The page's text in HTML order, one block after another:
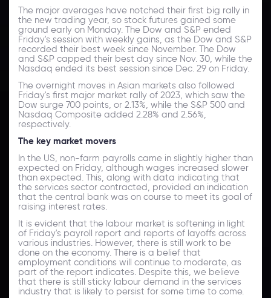
The major averages have notched their first big rally in
the new trading year, so stock futures gained some
ground early on Monday. The Dow and S&P ended
Friday's session with weekly gains, as the Dow and S&P
recorded their best week since November. The Dow
and S&P capped their best day since Nov. 30, while the
Nasdaq ended its best session since Dec. 29 on Friday.
The overnight moves in Asian markets also followed
Friday's first major market rally of 2023, which saw the
Dow surge 700 points, or 2.13%, while the S&P 500 and
Nasdaq Composite added 2.28% and 2.56%,
respectively.
The key market movers
In the US, non-farm payrolls came in slightly higher than
expected on Friday, although wages increased slower
than expected. This, along with data indicating that
the services sector contracted, provided an indication
that the central bank was on course to meet its goal of
raising interest rates.
It is evident that the labour market is softening in light
of Friday's payroll report and reports of layoffs across
various industries. However, there is still work to be
done on the economy. There is a belief that
employment conditions will continue to moderate, as
part of the report indicates. Despite this, we believe
that there is still sticky labour demand in the services
industry that is likely to persist for some time to come.